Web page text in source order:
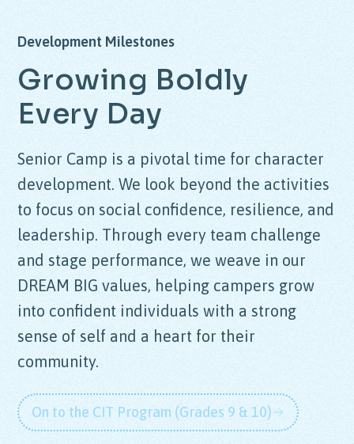
Development Milestones
Growing Boldly
Every Day
Senior Camp is a pivotal time for character
development. We look beyond the activities
to focus on social confidence, resilience, and
leadership. Through every team challenge
and stage performance, we weave in our
DREAM BIG values, helping campers grow
into confident individuals with a strong
sense of self and a heart for their
community.
On to the CIT Program (Grades 9 & 10)